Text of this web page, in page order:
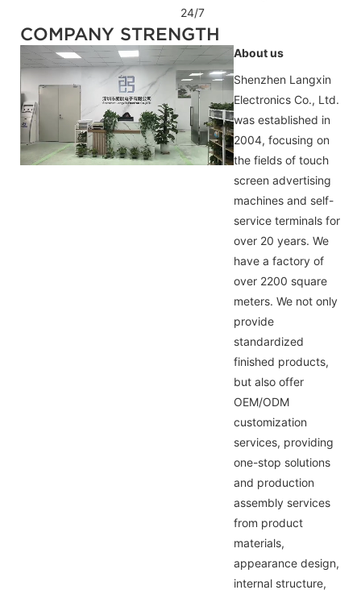
24/7
COMPANY STRENGTH
About us
Shenzhen Langxin
Electronics Co., Ltd.
was established in
2004, focusing on
the fields of touch
screen advertising
machines and self-
service terminals for
over 20 years. We
have a factory of
over 2200 square
meters. We not only
provide
standardized
finished products,
but also offer
OEM/ODM
customization
services, providing
one-stop solutions
and production
assembly services
from product
materials,
appearance design,
internal structure,